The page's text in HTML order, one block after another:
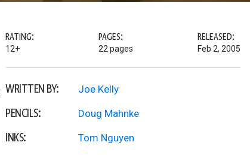
RATING:
12+
PAGES:
22 pages
RELEASED:
Feb 2, 2005
WRITTEN BY: Joe Kelly
PENCILS: Doug Mahnke
INKS: Tom Nguyen